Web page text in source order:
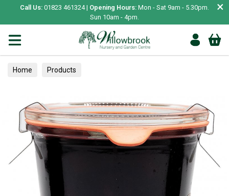
Call Us: 01823 461324 | Opening Hours: Mon - Sat 9am - 5.30pm.
Sun 10am - 4pm.
×
Home Products